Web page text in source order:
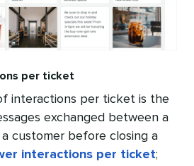
per ticket
interactions per ticket is the
exchanged between a
customer before closing a
interactions per ticket;